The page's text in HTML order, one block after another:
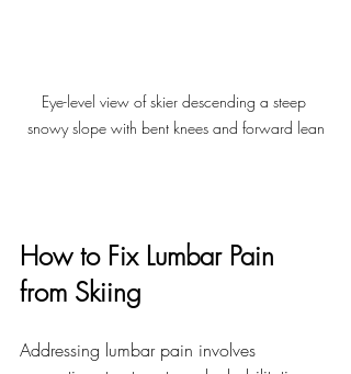
Eye-level view of skier descending a steep
snowy slope with bent knees and forward lean
How to Fix Lumbar Pain
from Skiing
Addressing lumbar pain involves